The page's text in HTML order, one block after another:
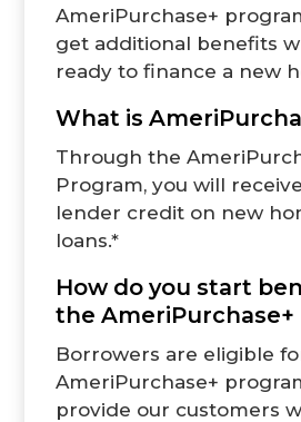
AmeriPurchase+
get additional benefits
ready to finance a new
What is
Through the
Program,you will
lender credit on new
loans.*
How do you start
the AmeriPurchase+
Borrowers are eligible
AmeriPurchase+
provide our customers